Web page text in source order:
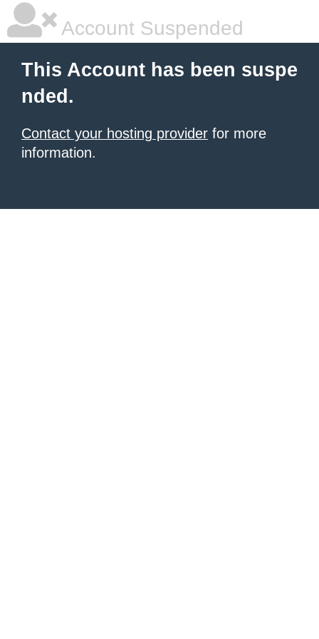
Account Suspended
This Account has been suspe
nded.
Contact your hosting provider for more
information.